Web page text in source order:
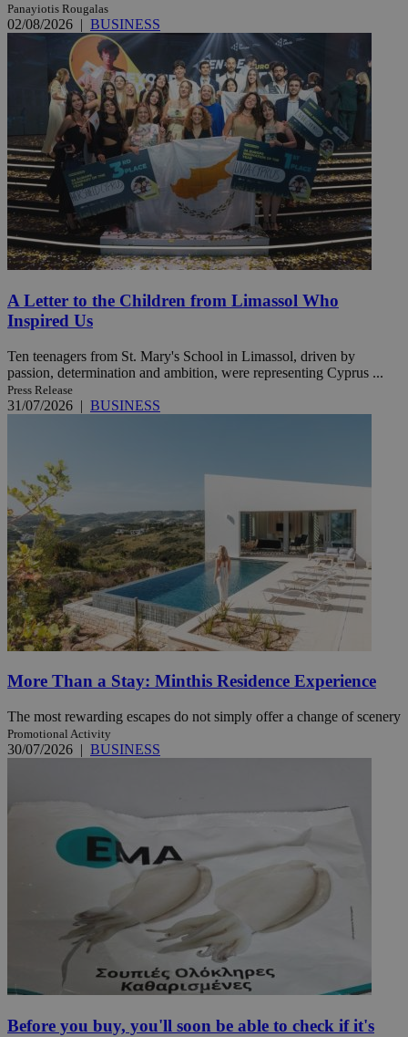
Panayiotis Rougalas
02/08/2026 | BUSINESS
A Letter to the Children from Limassol Who
Inspired Us
Ten teenagers from St. Mary's School in Limassol, driven by
passion, determination and ambition, were representing Cyprus ...
Press Release
31/07/2026 | BUSINESS
More Than a Stay: Minthis Residence Experience
The most rewarding escapes do not simply offer a change of scenery
Promotional Activity
30/07/2026 | BUSINESS
Before you buy, you'll soon be able to check if it's